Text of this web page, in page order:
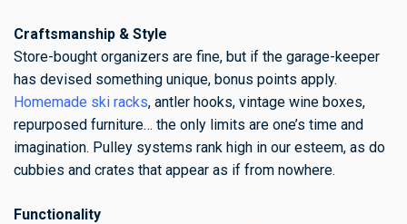
Craftsmanship & Style
Store-bought organizers are fine, but if the garage-keeper
has devised something unique, bonus points apply.
Homemade ski racks, antler hooks, vintage wine boxes,
repurposed furniture… the only limits are one’s time and
imagination. Pulley systems rank high in our esteem, as do
cubbies and crates that appear as if from nowhere.
Functionality